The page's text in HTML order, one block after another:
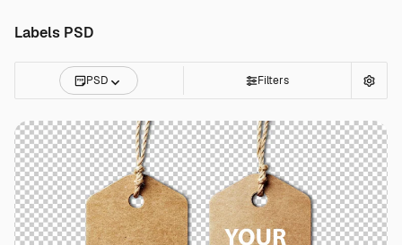
Labels PSD
PSD Filters